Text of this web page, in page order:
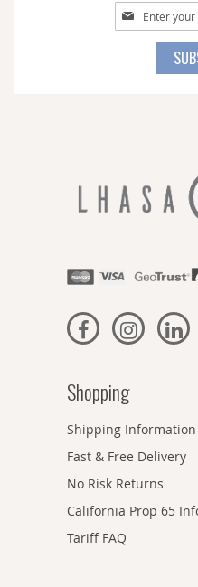
Sign
Up
Shopping
Shipping Information
Fast & Free Delivery
No Risk Returns
California Prop 65
Tariff FAQ